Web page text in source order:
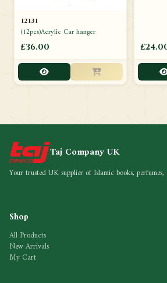
12131
(12pcs)Acrylic Car hanger
£36.00
Taj Company UK
Your trusted UK supplier of Islamic books,
Shop
All Products
New Arrivals
My Cart